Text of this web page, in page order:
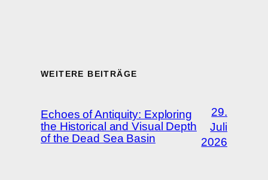
WEITERE BEITRÄGE
Echoes of Antiquity: Exploring
the Historical and Visual Depth
of the Dead Sea Basin
29.
Juli
2026